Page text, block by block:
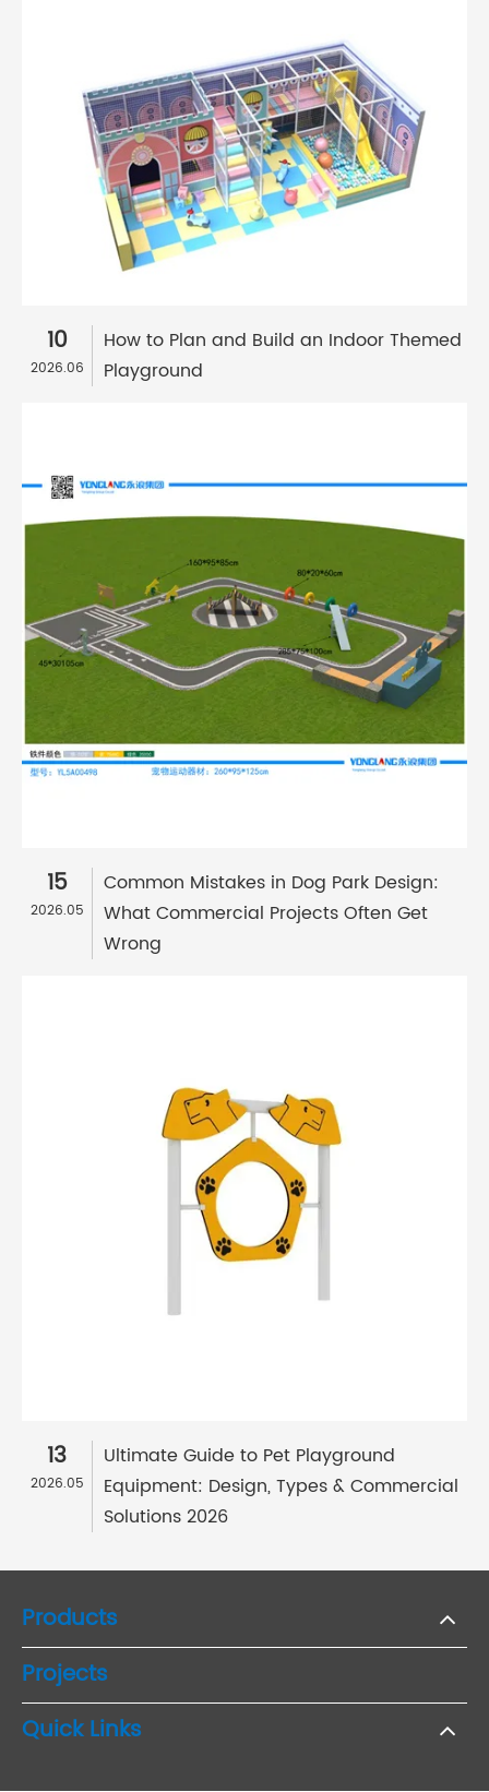
10
2026.06
How to Plan and Build an Indoor Themed
Playground
15
2026.05
Common Mistakes in Dog Park Design:
What Commercial Projects Often Get
Wrong
13
2026.05
Ultimate Guide to Pet Playground
Equipment: Design, Types & Commercial
Solutions 2026
Products
Projects
Quick Links